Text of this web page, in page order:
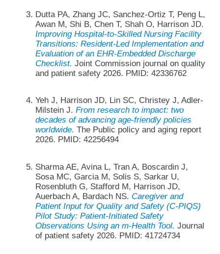
Dutta PA, Zhang JC, Sanchez-Ortiz T, Peng L,
Awan M, Shi B, Chen T, Shah O, Harrison JD.
Improving Hospital-to-Skilled Nursing Facility
Transitions: Resident-Led Implementation and
Evaluation of an EHR-Embedded Discharge
Checklist. Joint Commission journal on quality
and patient safety 2026. PMID: 42336762
Yeh J, Harrison JD, Lin SC, Christey J, Adler-
Milstein J. From research to impact: two
decades of advancing age-friendly policies
worldwide. The Public policy and aging report
2026. PMID: 42256494
Sharma AE, Avina L, Tran A, Boscardin J,
Sosa MC, Garcia M, Solis S, Sarkar U,
Rosenbluth G, Stafford M, Harrison JD,
Auerbach A, Bardach NS. Caregiver and
Patient Input for Quality and Safety (C-PIQS)
Pilot Study: Patient-Initiated Safety
Observations Using an m-Health Tool. Journal
of patient safety 2026. PMID: 41724734